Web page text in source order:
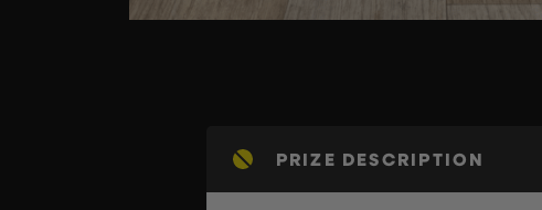
PRIZE DESCRIPTION